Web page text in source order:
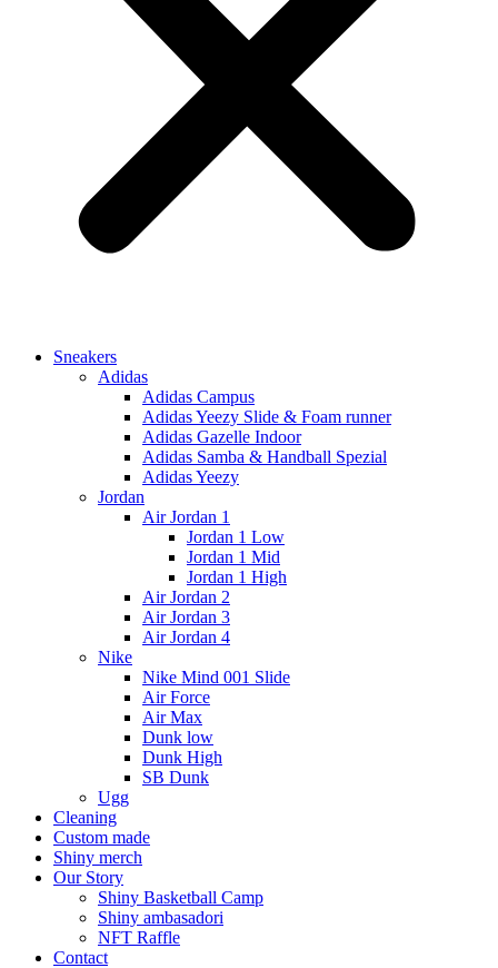
Sneakers
Adidas
Adidas Campus
Adidas Yeezy Slide & Foam runner
Adidas Gazelle Indoor
Adidas Samba & Handball Spezial
Adidas Yeezy
Jordan
Air Jordan 1
Jordan 1 Low
Jordan 1 Mid
Jordan 1 High
Air Jordan 2
Air Jordan 3
Air Jordan 4
Nike
Nike Mind 001 Slide
Air Force
Air Max
Dunk low
Dunk High
SB Dunk
Ugg
Cleaning
Custom made
Shiny merch
Our Story
Shiny Basketball Camp
Shiny ambasadori
NFT Raffle
Contact